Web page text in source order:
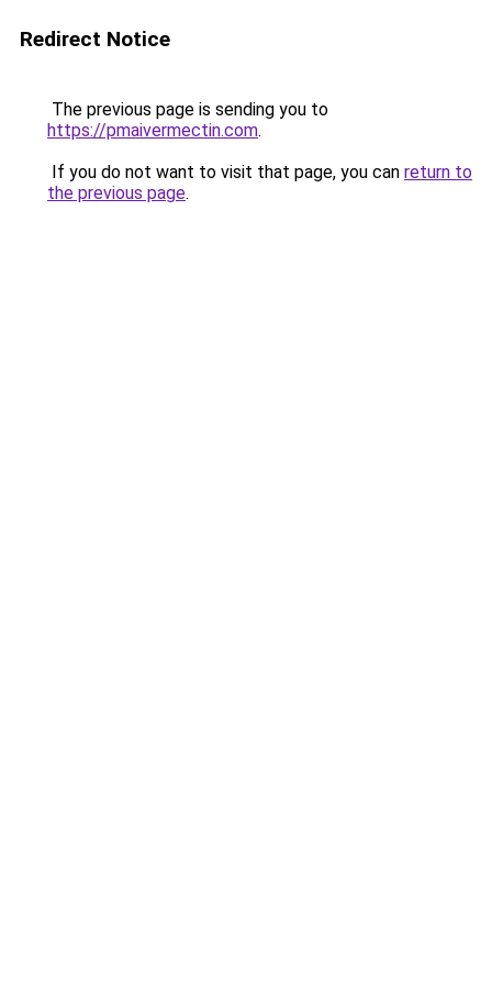
Redirect Notice
The previous page is sending you to
https://pmaivermectin.com.
If you do not want to visit that page, you can return to
the previous page.